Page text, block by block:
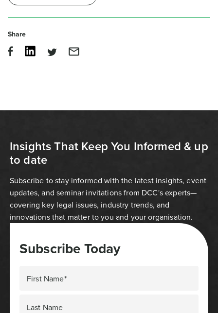
Share
Insights That Keep You Informed & up
to date
Subscribe to stay informed with the latest insights, event
updates, and seminar invitations from DCC's experts—
covering key legal issues, industry trends, and
innovations that matter to you and your organisation.
Subscribe Today
First Name*
Last Name